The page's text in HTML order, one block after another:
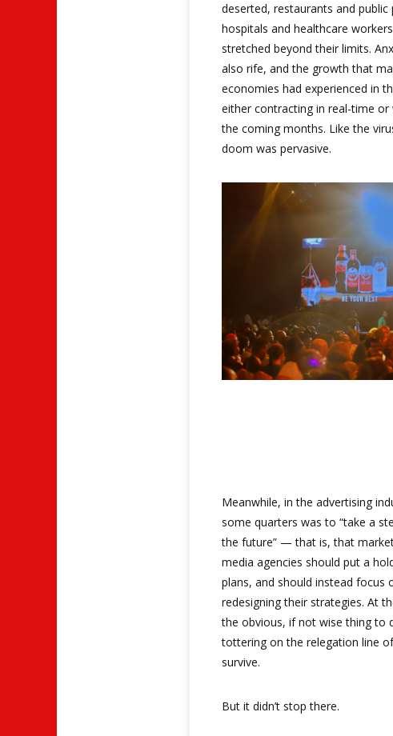
deserted, restaurants and public
hospitals and healthcare
stretched beyond their limits.
also rife, and the growth that
economies had experienced in
either contracting in real-time
the coming months. Like the
doom was pervasive.
Meanwhile, in the advertising
some quarters was to “take a
the future” — that is, that
media agencies should put a
plans, and should instead focus
redesigning their strategies. At
the obvious, if not wise thing to
tottering on the relegation line
survive.
But it didn’t stop there.